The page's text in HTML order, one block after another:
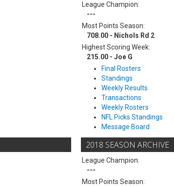
League Champion:
---
Most Points Season:
708.00 - Nichols Rd 2
Highest Scoring Week:
215.00 - Joe G
Final Rosters
Standings
Weekly Results
Transactions
Weekly Rosters
NFL Picks Standings
Message Board
2018 SEASON ARCHIVE
League Champion:
---
Most Points Season: